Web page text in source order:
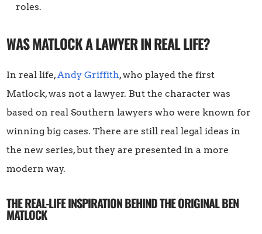
roles.
WAS MATLOCK A LAWYER IN REAL LIFE?
In real life,Andy Griffith, who played the first
Matlock, was not a lawyer. But the character was
based on real Southern lawyers who were known for
winning big cases. There are still real legal ideas in
the new series, but they are presented in a more
modern way.
THE REAL-LIFE INSPIRATION BEHIND THE ORIGINAL BEN
MATLOCK